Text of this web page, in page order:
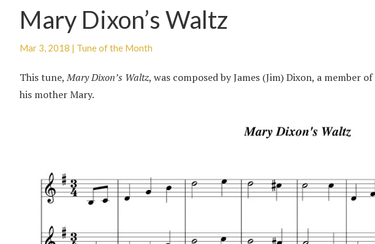
Mary Dixon’s Waltz
Mar 3, 2018 | Tune of the Month
This tune,Mary Dixon’s Waltz, was composed by James (Jim) Dixon, a member of
his mother Mary.